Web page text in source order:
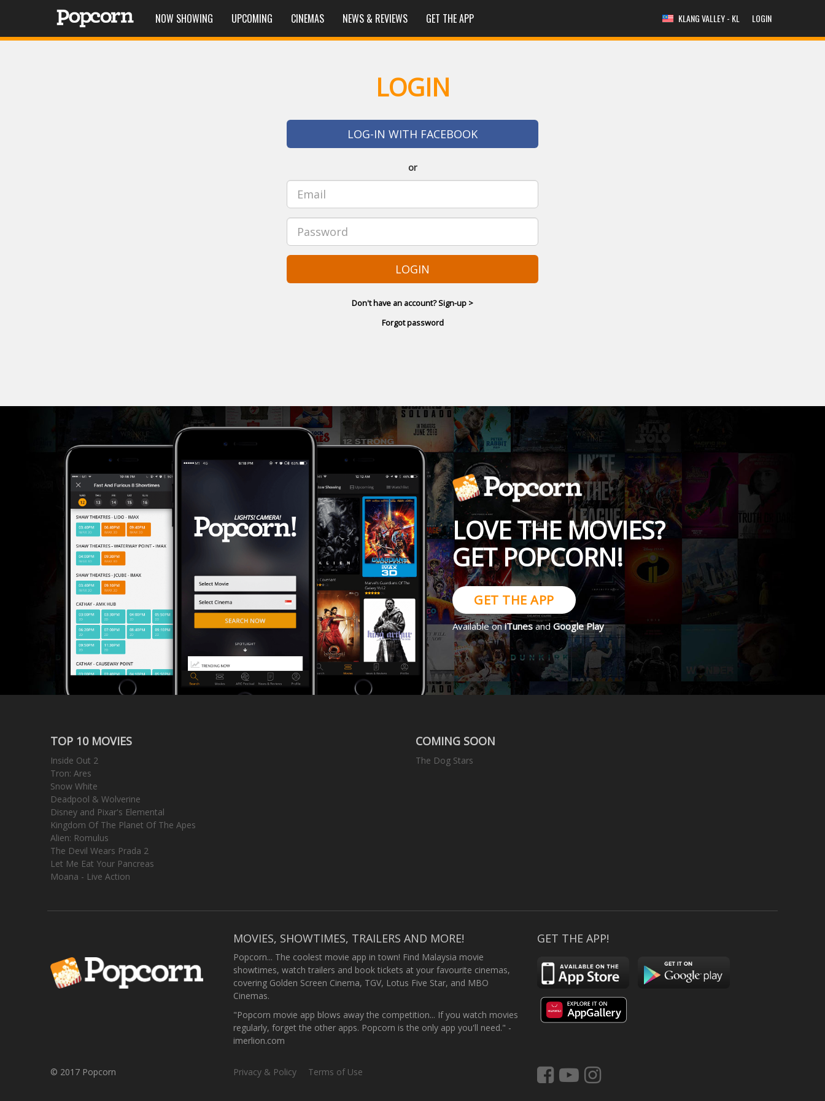
NOW SHOWING UPCOMING CINEMAS NEWS & REVIEWS GET THE APP KLANG VALLEY - KL LOGIN
LOGIN
LOG-IN WITH FACEBOOK
or
LOGIN
Don't have an account? Sign-up >
Forgot password
LOVE THE MOVIES?
GET POPCORN!
GET THE APP
Available oniTunesandGoogle Play
TOP 10 MOVIES
Inside Out 2
Tron: Ares
Snow White
Deadpool & Wolverine
Disney and Pixar's Elemental
Kingdom Of The Planet Of The Apes
Alien: Romulus
The Devil Wears Prada 2
Let Me Eat Your Pancreas
Moana - Live Action
COMING SOON
The Dog Stars
MOVIES, SHOWTIMES, TRAILERS AND MORE!
Popcorn... The coolest movie app in town! Find Malaysia movie
showtimes, watch trailers and book tickets at your favourite cinemas,
covering Golden Screen Cinema, TGV, Lotus Five Star, and MBO
Cinemas.
"Popcorn movie app blows away the competition... If you watch movies
regularly, forget the other apps. Popcorn is the only app you'll need." -
imerlion.com
GET THE APP!
© 2017 Popcorn Privacy & Policy Terms of Use